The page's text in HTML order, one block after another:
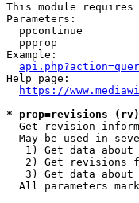
This module
Parameters:
ppcontinue
ppprop
Example:
Help page:
https://
* prop=revisions
Get revision
May be used in
1) Get data about
2) Get revisions
3) Get data about
All parameters